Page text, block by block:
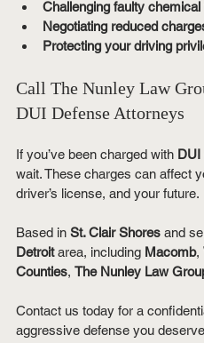
Challenging faulty
Negotiating reduced
Protecting your driving
Call The Nunley Law
DUI Defense Attorneys
If you’ve been charged with DUI
wait. These charges can affect
driver’s license, and your future.
Based in St. Clair Shores and
Detroit area, including Macomb,
Counties, The Nunley Law
Contact us today for a
aggressive defense you